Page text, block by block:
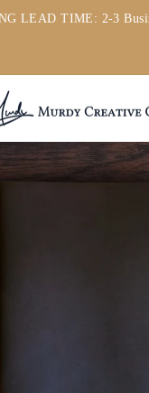
LEAD TIME: 2-3